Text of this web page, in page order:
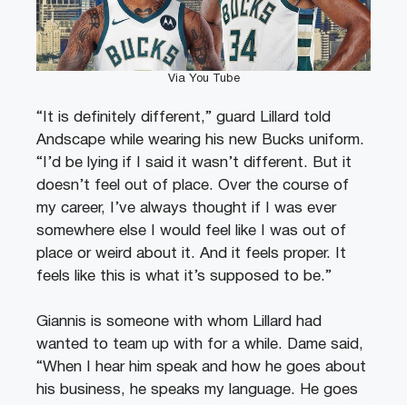
Via You Tube
“It is definitely different,” guard Lillard told
Andscape while wearing his new Bucks uniform.
“I’d be lying if I said it wasn’t different. But it
doesn’t feel out of place. Over the course of
my career, I’ve always thought if I was ever
somewhere else I would feel like I was out of
place or weird about it. And it feels proper. It
feels like this is what it’s supposed to be.”
Giannis is someone with whom Lillard had
wanted to team up with for a while. Dame said,
“When I hear him speak and how he goes about
his business, he speaks my language. He goes